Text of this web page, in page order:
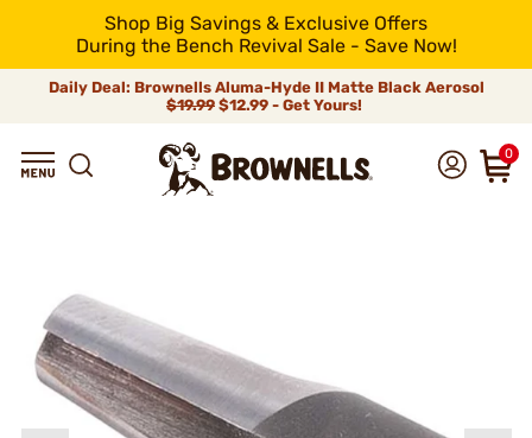
Shop Big Savings & Exclusive Offers
During the Bench Revival Sale - Save Now!
Daily Deal: Brownells Aluma-Hyde II Matte Black Aerosol
$19.99 $12.99 - Get Yours!
0